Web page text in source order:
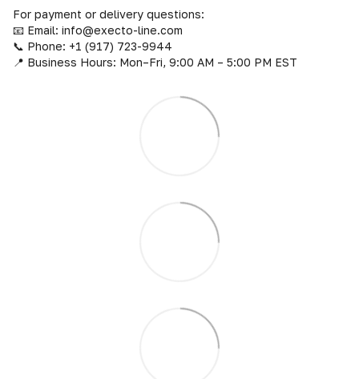
For payment or delivery questions:
📧 Email: info@execto-line.com
📞 Phone: +1 (917) 723-9944
📍 Business Hours: Mon–Fri, 9:00 AM – 5:00 PM EST